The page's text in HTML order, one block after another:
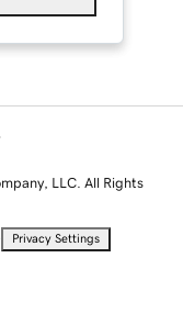
LLC. All Rights
Privacy Settings